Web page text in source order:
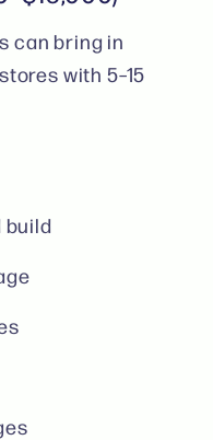
can bring in
with 5–15
build